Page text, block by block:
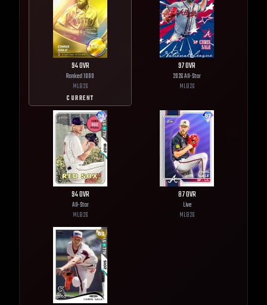
94OVR
Ranked 1000
MLB26
CURRENT
97OVR
2026 All-Star
MLB26
94OVR
All-Star
MLB26
87OVR
Live
MLB26